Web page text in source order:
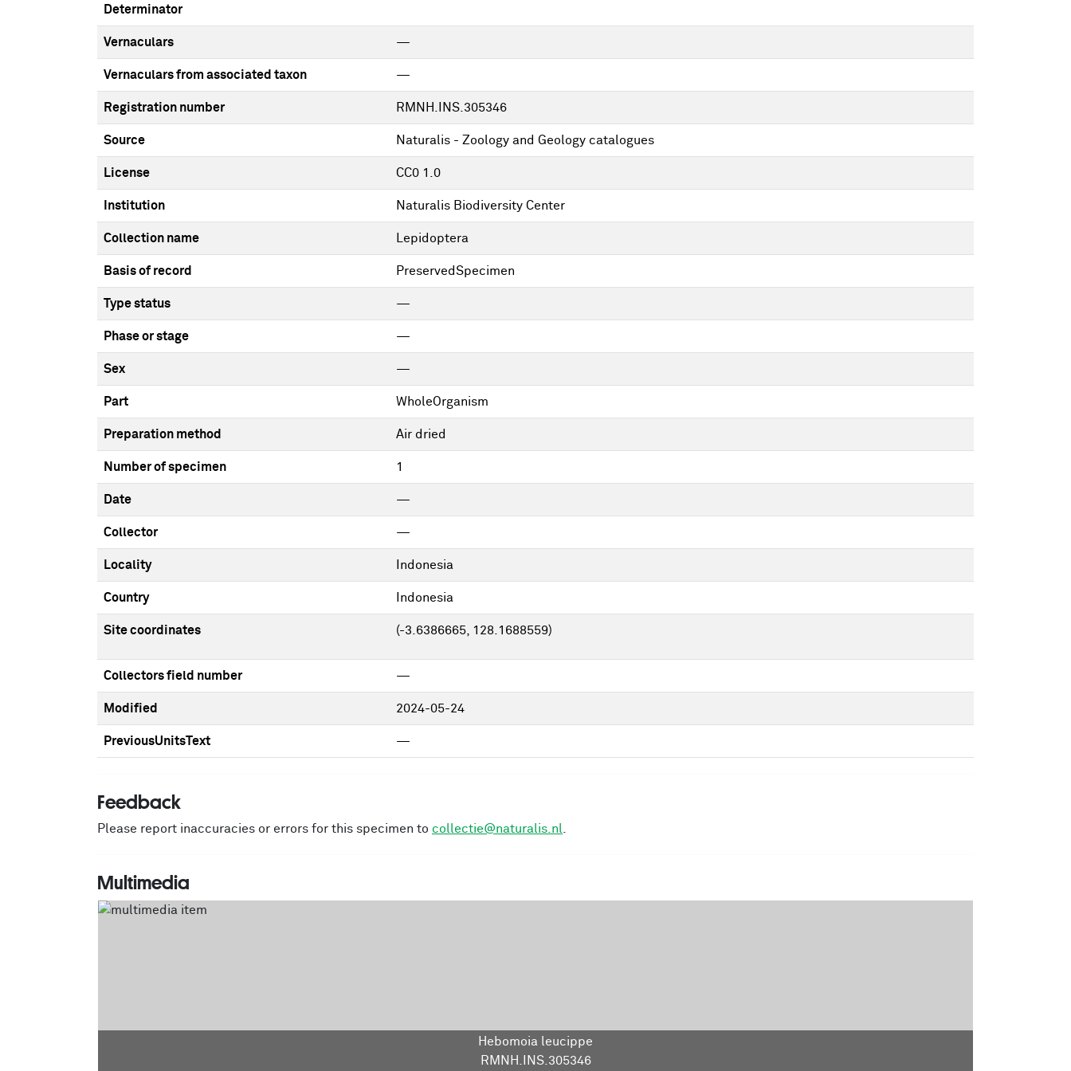
Determinator
Vernaculars —
Vernaculars from associated taxon —
Registration number RMNH.INS.305346
Source Naturalis - Zoology and Geology catalogues
License CC0 1.0
Institution Naturalis Biodiversity Center
Collection name Lepidoptera
Basis of record PreservedSpecimen
Type status —
Phase or stage —
Sex —
Part WholeOrganism
Preparation method Air dried
Number of specimen 1
Date —
Collector —
Locality Indonesia
Country Indonesia
Site coordinates (-3.6386665, 128.1688559)
Collectors field number —
Modified 2024-05-24
PreviousUnitsText —
Feedback
Please report inaccuracies or errors for this specimen to collectie@naturalis.nl
Multimedia
Hebomoia leucippe
RMNH.INS.305346